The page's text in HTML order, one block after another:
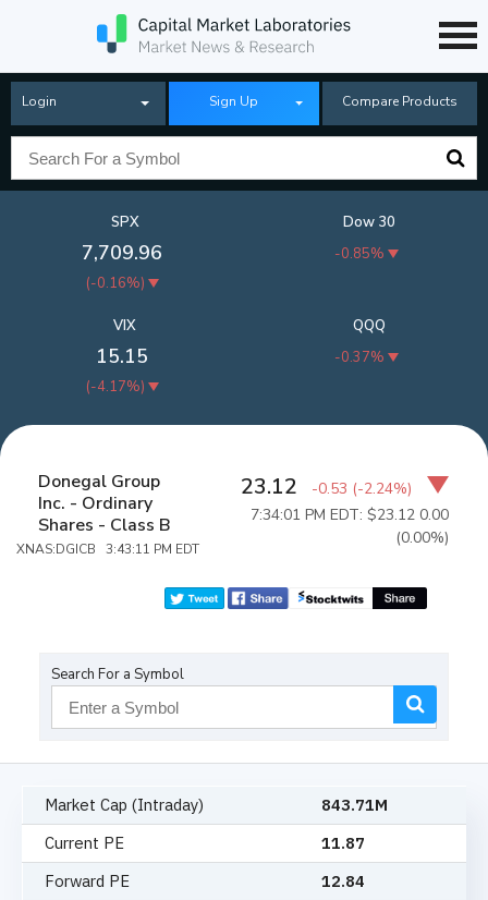
Login Sign Up Compare Products
SPX
7,709.96
(-0.16%)
Dow 30
-0.85%
QQQ
-0.37%
VIX
15.15
(-4.17%)
Donegal Group
Inc. - Ordinary
Shares - Class B
XNAS:DGICB 3:43:11 PM EDT
23.12 -0.53 (-2.24%)
7:34:01 PM EDT: $23.12 0.00
(0.00%)
Search For a Symbol
Market Cap (Intraday)
843.71M
Current PE
11.87
Forward PE
12.84